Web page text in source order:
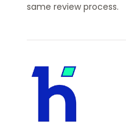
same review process.